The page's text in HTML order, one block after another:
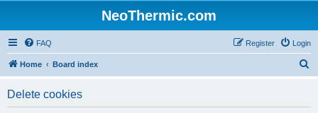
NeoThermic.com
FAQ Login
Register
Home Board index
Delete cookies